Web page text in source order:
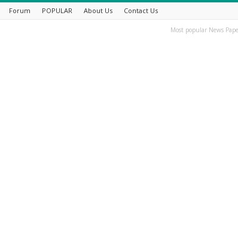
Forum POPULAR About Us Contact Us
Most popular News